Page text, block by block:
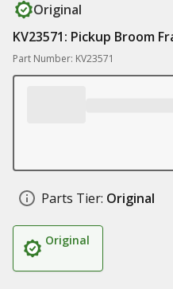
Original
KV23571: Pickup Broom
Part Number: KV23571
Parts Tier: Original
Original